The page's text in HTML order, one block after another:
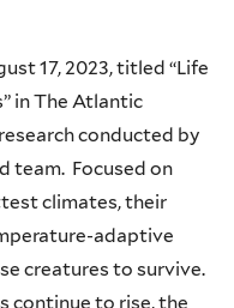
17, 2023, titled “Life
in The Atlantic
conducted by
team. Focused on
climates, their
adaptive
creatures to survive.
continue to rise, the